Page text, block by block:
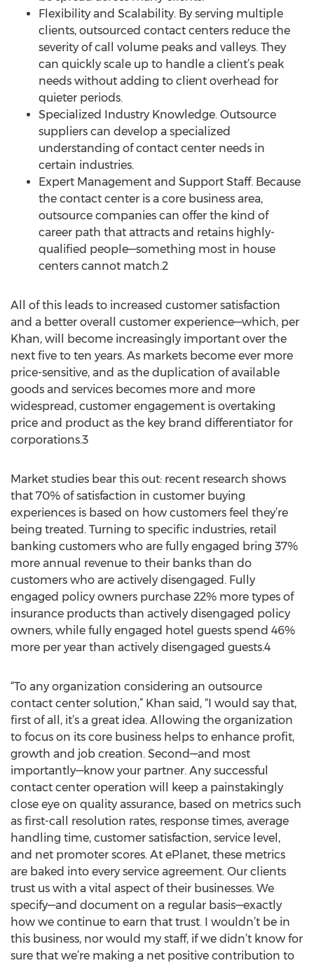
Flexibility and Scalability. By serving multiple
clients, outsourced contact centers reduce the
severity of call volume peaks and valleys. They
can quickly scale up to handle a client’s peak
needs without adding to client overhead for
quieter periods.
Specialized Industry Knowledge. Outsource
suppliers can develop a specialized
understanding of contact center needs in
certain industries.
Expert Management and Support Staff. Because
the contact center is a core business area,
outsource companies can offer the kind of
career path that attracts and retains highly-
qualified people—something most in house
centers cannot match.2
All of this leads to increased customer satisfaction
and a better overall customer experience—which, per
Khan, will become increasingly important over the
next five to ten years. As markets become ever more
price-sensitive, and as the duplication of available
goods and services becomes more and more
widespread, customer engagement is overtaking
price and product as the key brand differentiator for
corporations.3
Market studies bear this out: recent research shows
that 70% of satisfaction in customer buying
experiences is based on how customers feel they’re
being treated. Turning to specific industries, retail
banking customers who are fully engaged bring 37%
more annual revenue to their banks than do
customers who are actively disengaged. Fully
engaged policy owners purchase 22% more types of
insurance products than actively disengaged policy
owners, while fully engaged hotel guests spend 46%
more per year than actively disengaged guests.4
“To any organization considering an outsource
contact center solution,” Khan said, “I would say that,
first of all, it’s a great idea. Allowing the organization
to focus on its core business helps to enhance profit,
growth and job creation. Second—and most
importantly—know your partner. Any successful
contact center operation will keep a painstakingly
close eye on quality assurance, based on metrics such
as first-call resolution rates, response times, average
handling time, customer satisfaction, service level,
and net promoter scores. At ePlanet, these metrics
are baked into every service agreement. Our clients
trust us with a vital aspect of their businesses. We
specify—and document on a regular basis—exactly
how we continue to earn that trust. I wouldn’t be in
this business, nor would my staff, if we didn’t know for
sure that we’re making a net positive contribution to